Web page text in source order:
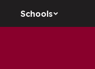
Schools